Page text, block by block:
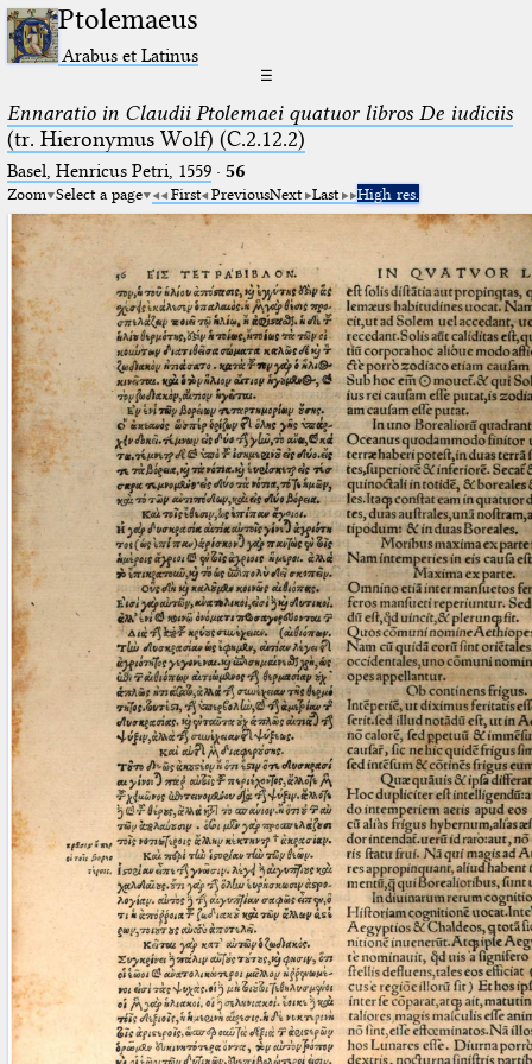
Ptolemaeus
Arabus et Latinus
☰
Ennaratio in Claudii Ptolemaei quatuor libros De iudiciis
(tr. Hieronymus Wolf) (C.2.12.2)
Basel, Henricus Petri, 1559· 56
Zoom Select a page First PreviousNext Last High res.